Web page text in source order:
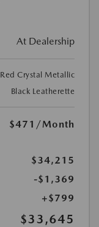
At Dealership
Crystal Metallic
Black Leatherette
$471 /Month
$34,215
-$1,369
+$799
$33,645